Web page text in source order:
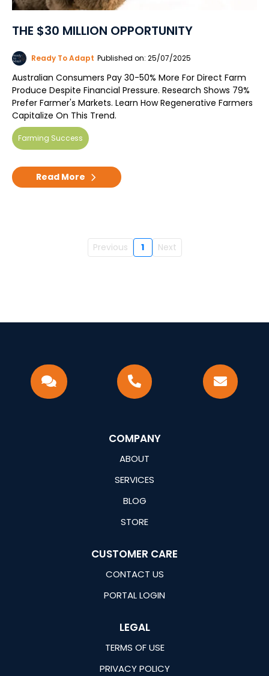
THE $30 MILLION OPPORTUNITY
Ready To Adapt Published on: 25/07/2025
Australian Consumers Pay 30-50% More For Direct Farm
Produce Despite Financial Pressure. Research Shows 79%
Prefer Farmer's Markets. Learn How Regenerative Farmers
Capitalize On This Trend.
Farming Success
Read More
Previous 1 Next
COMPANY
ABOUT
SERVICES
BLOG
STORE
CUSTOMER CARE
CONTACT US
PORTAL LOGIN
LEGAL
TERMS OF USE
PRIVACY POLICY